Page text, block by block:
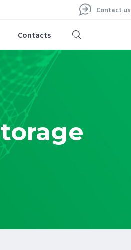
Contact us
Contacts